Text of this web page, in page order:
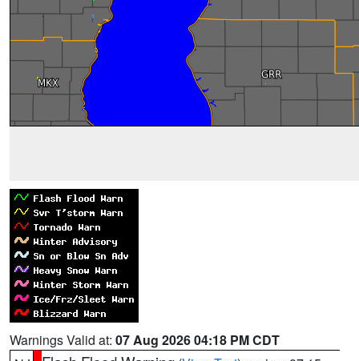
Warnings Valid at: 07 Aug 2026 04:18 PM CDT